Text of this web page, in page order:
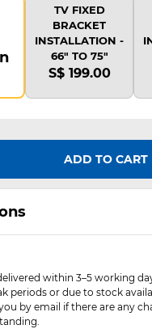
TV FIXED
BRACKET
INSTALLATION -
66" TO 75"
S$ 199.00
ADD TO CART
within 3–5 working
periods or due to stock
by email if there are any